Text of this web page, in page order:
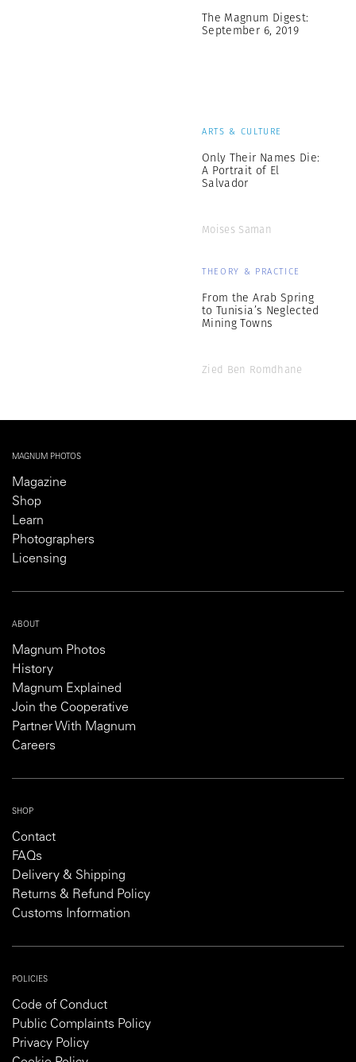
The Magnum Digest:
September 6, 2019
ARTS & CULTURE
Only Their Names Die:
A Portrait of El
Salvador
Moises Saman
THEORY & PRACTICE
From the Arab Spring
to Tunisia’s Neglected
Mining Towns
Zied Ben Romdhane
MAGNUM PHOTOS
Magazine
Shop
Learn
Photographers
Licensing
ABOUT
Magnum Photos
History
Magnum Explained
Join the Cooperative
Partner With Magnum
Careers
SHOP
Contact
FAQs
Delivery & Shipping
Returns & Refund Policy
Customs Information
POLICIES
Code of Conduct
Public Complaints Policy
Privacy Policy